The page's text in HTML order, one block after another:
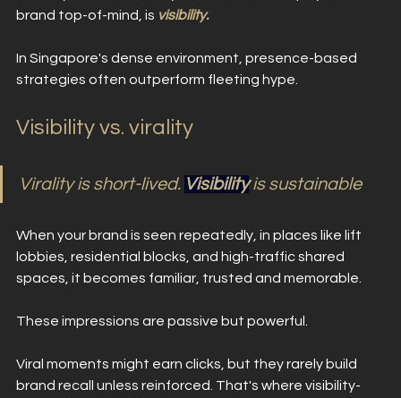
brand top-of-mind, is visibility.
In Singapore's dense environment, presence-based
strategies often outperform fleeting hype.
Visibility vs. virality
Virality is short-lived. Visibility is sustainable
When your brand is seen repeatedly, in places like lift
lobbies, residential blocks, and high-traffic shared
spaces, it becomes familiar, trusted and memorable.
These impressions are passive but powerful.
Viral moments might earn clicks, but they rarely build
brand recall unless reinforced. That's where visibility-